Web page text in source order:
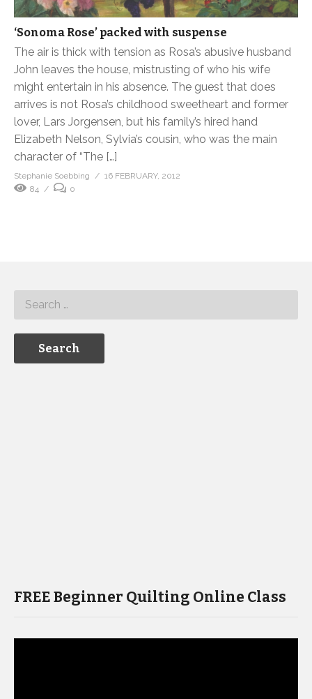
‘Sonoma Rose’ packed with suspense
The air is thick with tension as Rosa’s abusive husband
John leaves the house, mistrusting of who his wife
might entertain in his absence. The guest that does
arrives is not Rosa’s childhood sweetheart and former
lover, Lars Jorgensen, but his family’s hired hand
Elizabeth Nelson, Sylvia’s cousin, who was the main
character of “The […]
Stephanie Soebbing
16 FEBRUARY, 2012
84
0
FREE Beginner Quilting Online Class